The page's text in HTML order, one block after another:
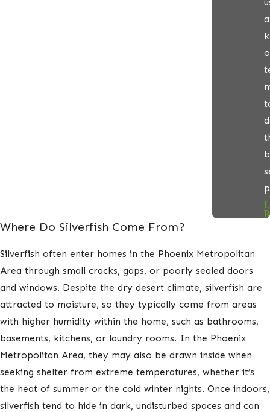
Where Do Silverfish Come From?
Silverfish often enter homes in the Phoenix Metropolitan
Area through small cracks, gaps, or poorly sealed doors
and windows. Despite the dry desert climate, silverfish are
attracted to moisture, so they typically come from areas
with higher humidity within the home, such as bathrooms,
basements, kitchens, or laundry rooms. In the Phoenix
Metropolitan Area, they may also be drawn inside when
seeking shelter from extreme temperatures, whether it’s
the heat of summer or the cold winter nights. Once indoors,
silverfish tend to hide in dark, undisturbed spaces and can